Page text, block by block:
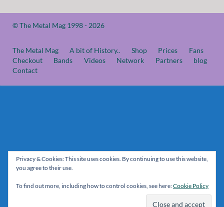
Privacy & Cookies: This site uses cookies. By continuing to use this website,
you agree to their use.
To find out more, including how to control cookies, see here:Cookie Policy
© The Metal Mag 1998 - 2026
The Metal Mag A bit of History.. Shop Prices
Fans
Checkout
Bands Videos Network Partners
blog
Contact